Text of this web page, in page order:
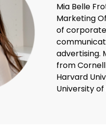
Mia Belle
Marketing
of
advertising.
from
Harvard
University of